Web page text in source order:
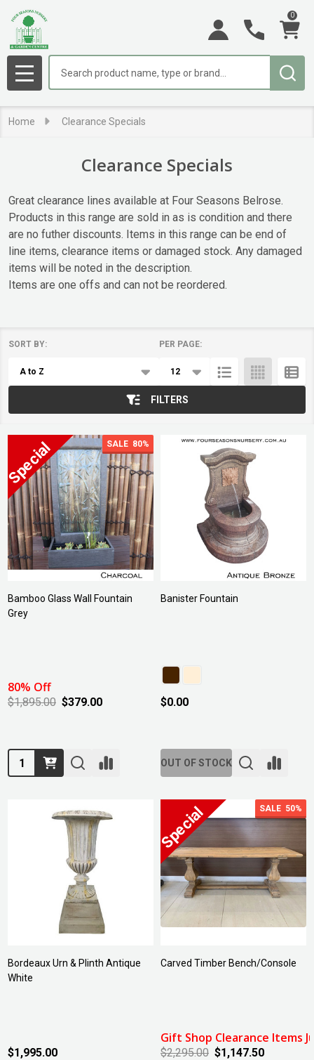
0
MENU
Home Clearance Specials
Clearance Specials
Great clearance lines available at Four Seasons Belrose.
Products in this range are sold in as is condition and there
are no futher discounts. Items in this range can be end of
line items, clearance items or damaged stock. Any damaged
items will be noted in the description.
Items are one offs and can not be reordered.
List
SORT BY: PER PAGE:
FILTERS
SALE 80%
Bamboo Glass Wall Fountain
Grey
80% Off
$1,895.00 $379.00
Quantity:
Banister Fountain
$0.00
OUT OF STOCK
Bordeaux Urn & Plinth Antique
White
$1,995.00
SALE 50%
Carved Timber Bench/Console
Gift Shop Clearance Items
$2,295.00 $1,147.50